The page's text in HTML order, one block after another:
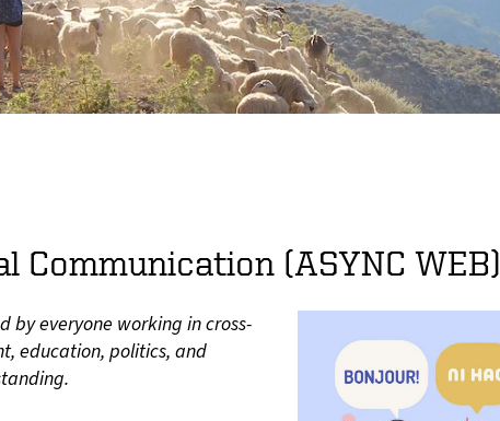
Communication (ASYNC WEB)
by everyone working in cross-
education, politics, and